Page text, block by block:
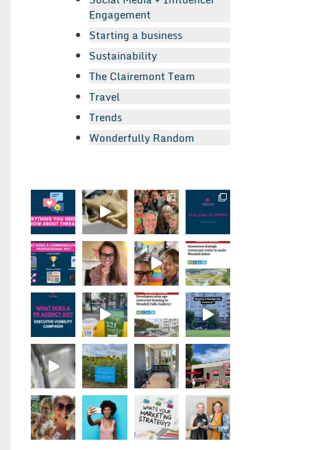
Engagement
Starting a business
Sustainability
The Clairemont Team
Travel
Trends
Wonderfully Random